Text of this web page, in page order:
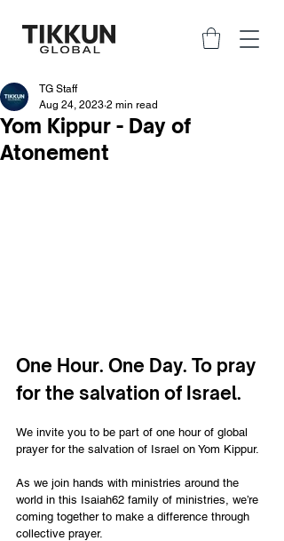
Yom Kippur - Day of
Atonement
TG Staff
Aug 24, 2023 2 min read
One Hour. One Day. To pray
for the salvation of Israel.
We invite you to be part of one hour of global
prayer for the salvation of Israel on Yom Kippur.
As we join hands with ministries around the
world in this Isaiah62 family of ministries, we’re
coming together to make a difference through
collective prayer.